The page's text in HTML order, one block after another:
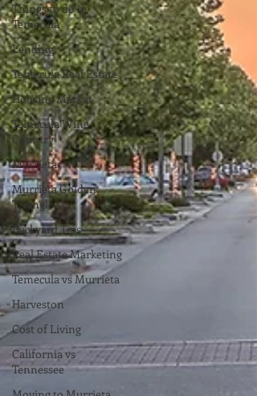
Things to do in
Temecula
Lending
Temecula Real Estate
Housing Market
Temecula Wine
Country
Murrieta
Murrieta Golden
Triangle
Backyard Tips
Real Estate Marketing
Temecula vs Murrieta
Harveston
Cost of Living
California vs
Tennessee